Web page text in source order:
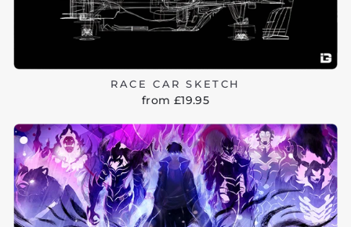
RACE CAR SKETCH
from £19.95